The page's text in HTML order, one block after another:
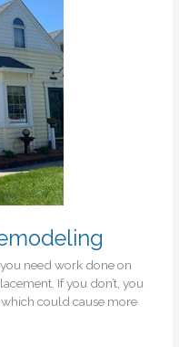
need work done on
If you don’t, you
could cause more